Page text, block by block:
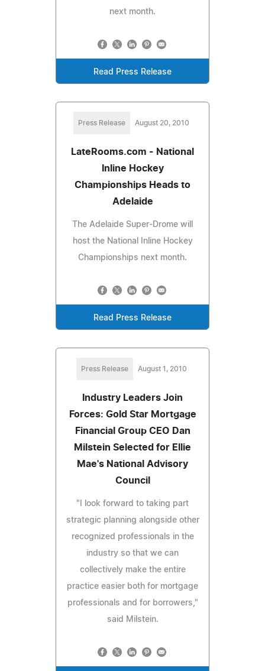
next month.
Read Press Release
Press Release August 20, 2010
LateRooms.com - National
Inline Hockey
Championships Heads to
Adelaide
The Adelaide Super-Drome will
host the National Inline Hockey
Championships next month.
Read Press Release
Press Release August 1, 2010
Industry Leaders Join
Forces: Gold Star Mortgage
Financial Group CEO Dan
Milstein Selected for Ellie
Mae's National Advisory
Council
"I look forward to taking part
strategic planning alongside other
recognized professionals in the
industry so that we can
collectively make the entire
practice easier both for mortgage
professionals and for borrowers,"
said Milstein.